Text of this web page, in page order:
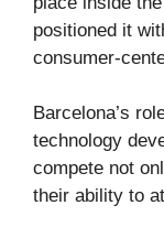
positioned it
consumer-
Barcelona’s
technology
compete not
their ability to